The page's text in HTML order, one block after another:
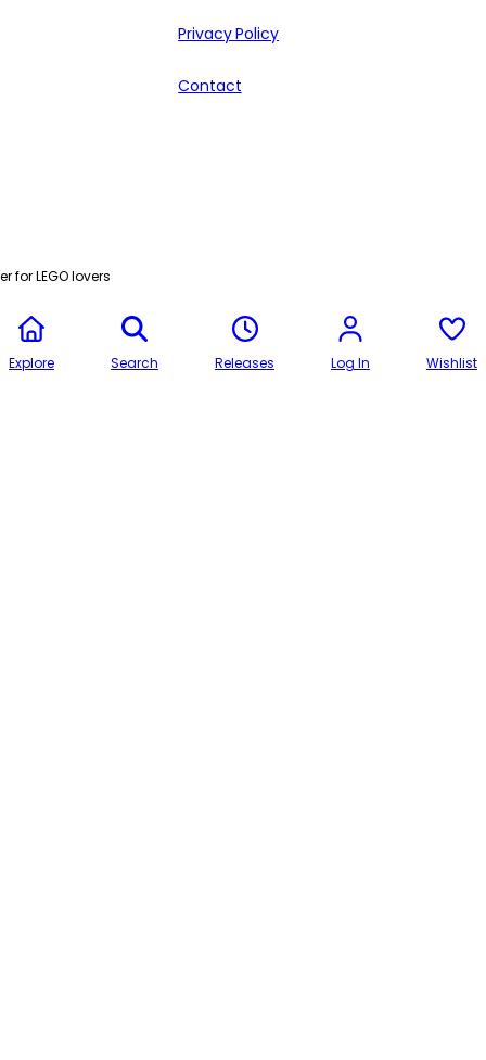
Privacy Policy
Contact
for LEGO lovers
Explore Search Releases Log In Wishlist